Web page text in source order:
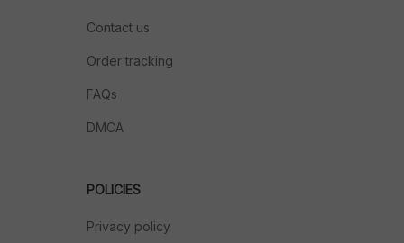
Contact us
Order tracking
FAQs
DMCA
POLICIES
Privacy policy